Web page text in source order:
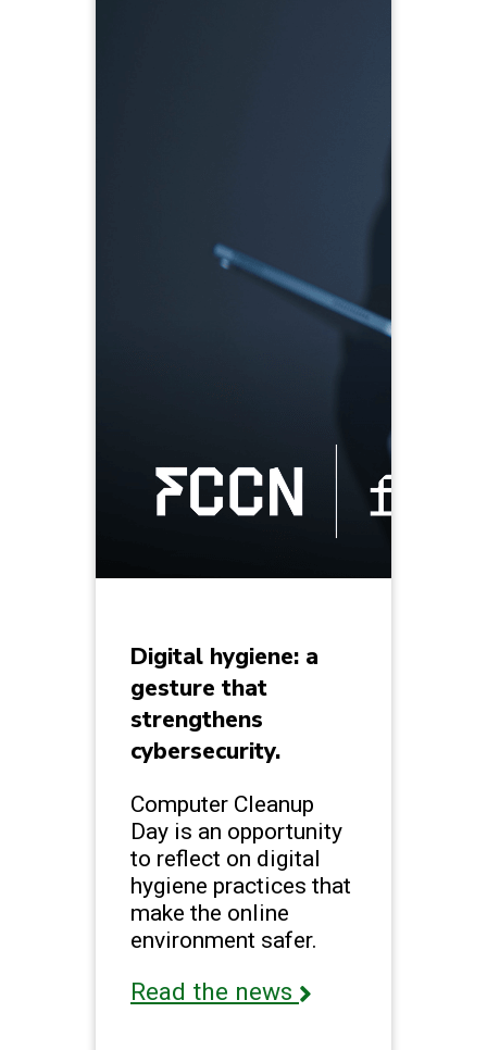
Digital hygiene: a
gesture that
strengthens
cybersecurity.
Computer Cleanup
Day is an opportunity
to reflect on digital
hygiene practices that
make the online
environment safer.
Read the news